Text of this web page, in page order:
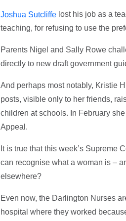
Joshua Sutcliffelost his job as a
teaching, for refusing to use the
Parents Nigel and Sally Rowe
directly to new draft government
And perhaps most notably, Kristie
posts, visible only to her friends,
children at schools. In February
Appeal.
It is true that this week’s Supreme
can recognise what a woman is –
elsewhere?
Even now, the Darlington Nurses
hospital where they worked